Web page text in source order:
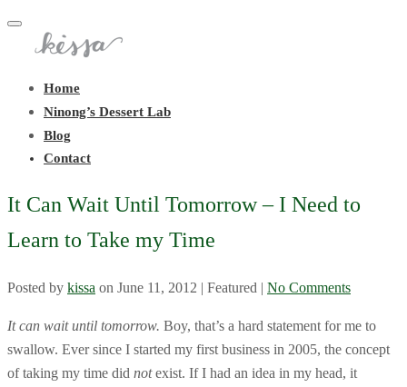
Toggle
navigation
Home
Ninong’s Dessert Lab
Blog
Contact
It Can Wait Until Tomorrow – I Need to
Learn to Take my Time
Posted by kissa on June 11, 2012 | Featured | No Comments
It can wait until tomorrow. Boy, that’s a hard statement for me to
swallow. Ever since I started my first business in 2005, the concept
of taking my time did notexist. If I had an idea in my head, it